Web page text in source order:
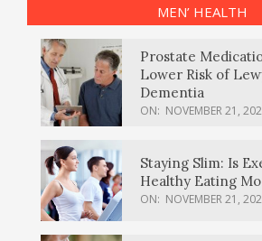
MEN’ HEALTH
Prostate
Lower Risk of
Dementia
ON: NOVEMBER 21,
Staying Slim: Is
Healthy Eating
ON: NOVEMBER 21,